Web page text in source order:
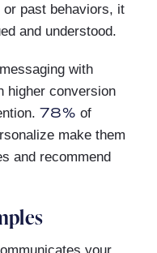
past behaviors, it
and understood.
with
higher conversion
78% of
make them
and recommend